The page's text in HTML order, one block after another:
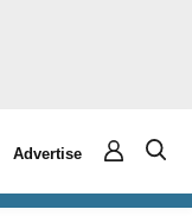
Advertise